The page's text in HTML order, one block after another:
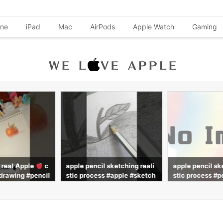
iPad Mac AirPods Apple Watch Gaming
reali
#sketch
apple pencil sketching reali
stic process #pencil #sketc
My Apple